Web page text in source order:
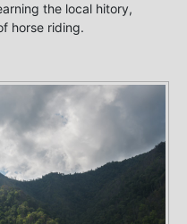
the local hitory,
horse riding.